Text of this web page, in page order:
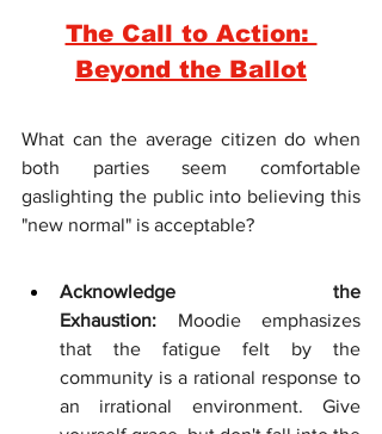
The Call to Action:
Beyond the Ballot
What can the average citizen do when
both parties seem comfortable
gaslighting the public into believing this
"new normal" is acceptable?
Acknowledge the
Exhaustion: Moodie emphasizes
that the fatigue felt by the
community is a rational response to
an irrational environment. Give